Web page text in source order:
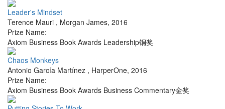
Leader's Mindset
Terence Mauri , Morgan James, 2016
Prize Name:
Axiom Business Book Awards Leadership铜奖
Chaos Monkeys
Antonio García Martínez , HarperOne, 2016
Prize Name:
Axiom Business Book Awards Business Commentary金奖